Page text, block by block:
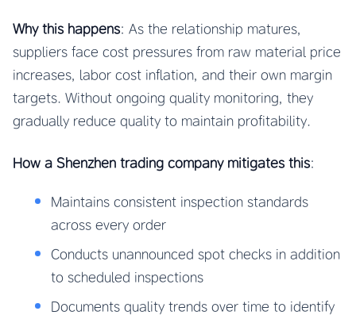
Why this happens: As the relationship matures,
suppliers face cost pressures from raw material price
increases, labor cost inflation, and their own margin
targets. Without ongoing quality monitoring, they
gradually reduce quality to maintain profitability.
How a Shenzhen trading company mitigates this:
Maintains consistent inspection standards
across every order
Conducts unannounced spot checks in addition
to scheduled inspections
Documents quality trends over time to identify